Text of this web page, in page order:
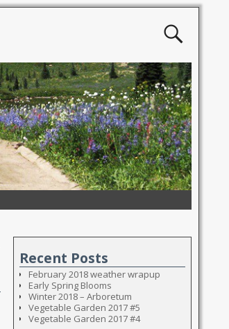
Recent Posts
February 2018 weather wrapup
Early Spring Blooms
Winter 2018 – Arboretum
Vegetable Garden 2017 #5
Vegetable Garden 2017 #4